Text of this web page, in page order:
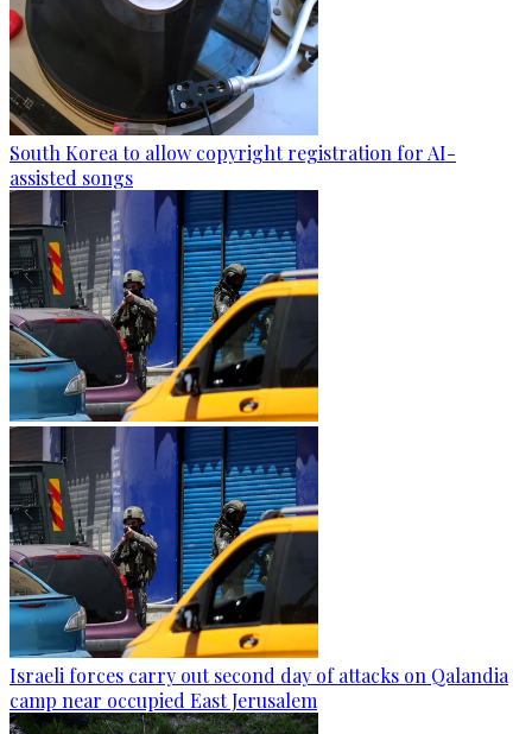
South Korea to allow copyright registration for AI-
assisted songs
Israeli forces carry out second day of attacks on Qalandia
camp near occupied East Jerusalem